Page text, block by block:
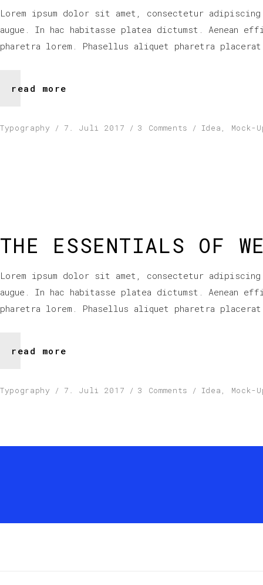
Lorem ipsum dolor sit amet, consectetur
augue. In hac habitasse platea dictumst.
pharetra lorem. Phasellus aliquet pharetra
read more
Typography 7. Juli 2017 3 Comments Idea , Mock-
THE ESSENTIALS OF
Lorem ipsum dolor sit amet, consectetur
augue. In hac habitasse platea dictumst.
pharetra lorem. Phasellus aliquet pharetra
read more
Typography 7. Juli 2017 3 Comments Idea , Mock-